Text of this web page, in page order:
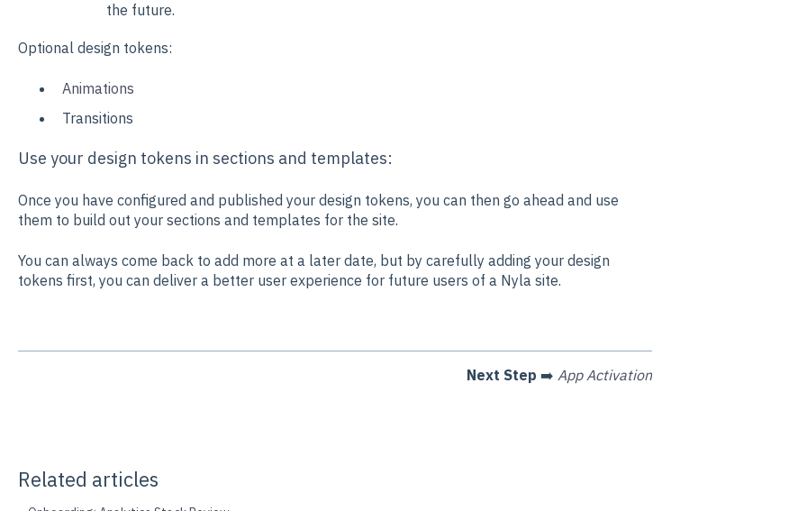
the future.
Optional design tokens:
Animations
Transitions
Use your design tokens in sections and templates:
Once you have configured and published your design tokens, you can then go ahead and use
them to build out your sections and templates for the site.
You can always come back to add more at a later date, but by carefully adding your design
tokens first, you can deliver a better user experience for future users of a Nyla site.
Next Step ➡️ App Activation
Related articles